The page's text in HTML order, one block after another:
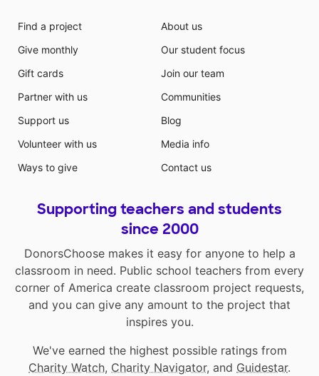
Find a project
Give monthly
Gift cards
Partner with us
Support us
Volunteer with us
Ways to give
About us
Our student focus
Join our team
Communities
Blog
Media info
Contact us
Supporting teachers and students
since 2000
DonorsChoose makes it easy for anyone to help a
classroom in need. Public school teachers from every
corner of America create classroom project requests,
and you can give any amount to the project that
inspires you.
We've earned the highest possible ratings from
Charity Watch, Charity Navigator, and Guidestar.